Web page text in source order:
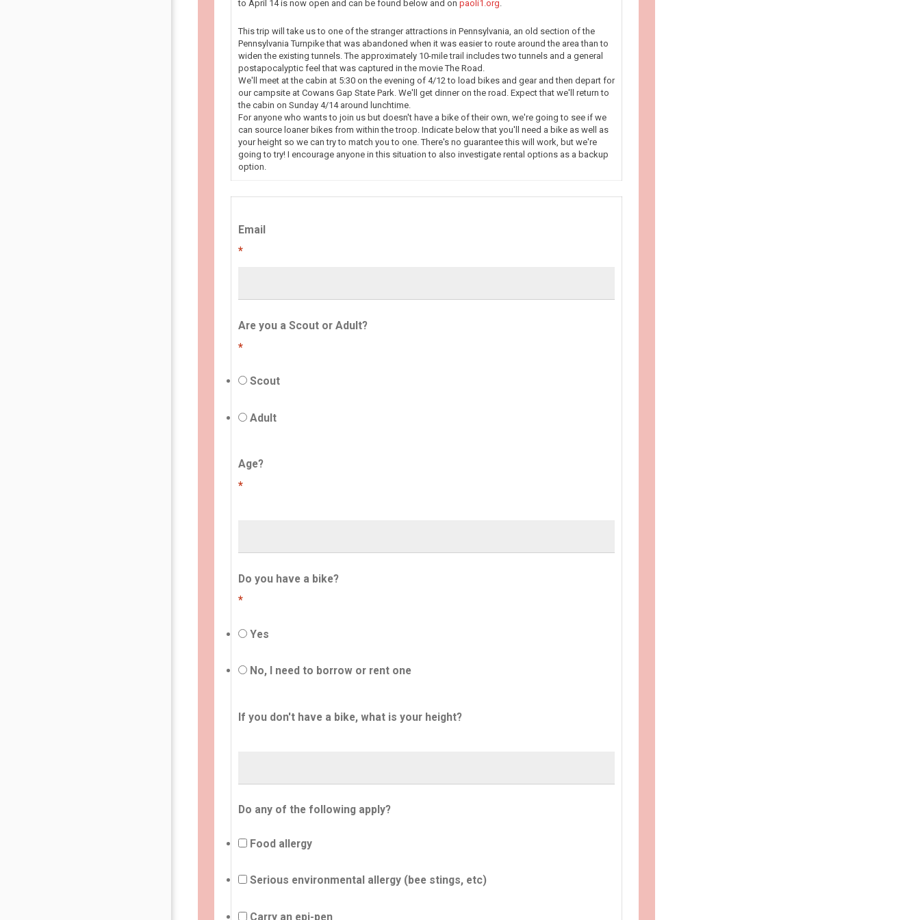
to April 14 is now open and can be found below and on paoli1.org.
This trip will take us to one of the stranger attractions in Pennsylvania, an old section of the
Pennsylvania Turnpike that was abandoned when it was easier to route around the area than to
widen the existing tunnels. The approximately 10-mile trail includes two tunnels and a general
postapocalyptic feel that was captured in the movie The Road.
We'll meet at the cabin at 5:30 on the evening of 4/12 to load bikes and gear and then depart for
our campsite at Cowans Gap State Park. We'll get dinner on the road. Expect that we'll return to
the cabin on Sunday 4/14 around lunchtime.
For anyone who wants to join us but doesn't have a bike of their own, we're going to see if we
can source loaner bikes from within the troop. Indicate below that you'll need a bike as well as
your height so we can try to match you to one. There's no guarantee this will work, but we're
going to try! I encourage anyone in this situation to also investigate rental options as a backup
option.
Email
*
Are you a Scout or Adult?
*
Scout
Adult
Age?
*
Do you have a bike?
*
Yes
No, I need to borrow or rent one
If you don't have a bike, what is your height?
Do any of the following apply?
Food allergy
Serious environmental allergy (bee stings, etc)
Carry an epi-pen